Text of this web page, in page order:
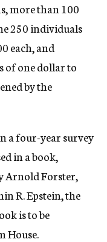
more than 100
250 individuals
each, and
of one dollar to
by the
a four-year survey
in a book,
Arnold Forster,
R. Epstein, the
is to be
House.